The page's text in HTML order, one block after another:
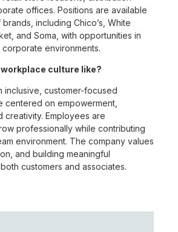
offices. Positions are available
including Chico’s, White
and Soma, with opportunities in
environments.
workplace culture like?
inclusive, customer-focused
centered on empowerment,
creativity. Employees are
professionally while contributing
environment. The company values
and building meaningful
customers and associates.